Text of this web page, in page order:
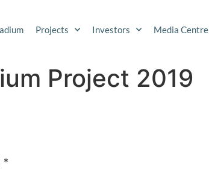
Projects Investors Media Centre
Project 2019
*